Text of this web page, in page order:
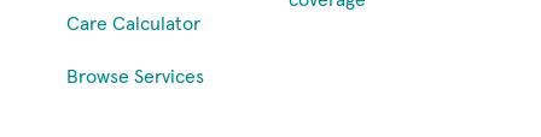
Care Calculator
Browse Services